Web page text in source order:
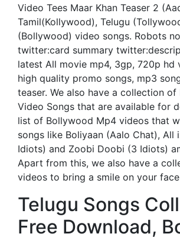
Video Tees Maar Khan Teaser 2
Tamil(Kollywood), Telugu
(Bollywood) video songs. Robots
twitter:card summary
latest All movie mp4, 3gp, 720p hd
high quality promo songs, mp3
teaser. We also have a collection
Video Songs that are available for
list of Bollywood Mp4 videos that
songs like Boliyaan (Aalo Chat), All
Idiots) and Zoobi Doobi (3 Idiots)
Apart from this, we also have a
videos to bring a smile on your
Telugu Songs
Free Download,